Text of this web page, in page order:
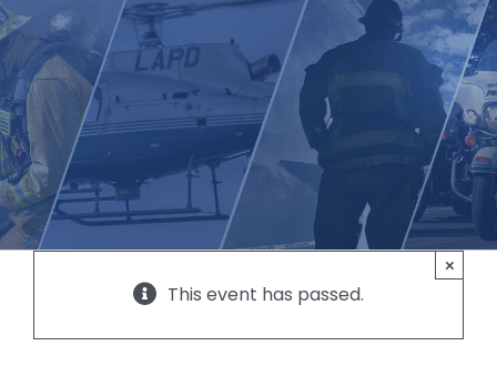
This event has passed.
×